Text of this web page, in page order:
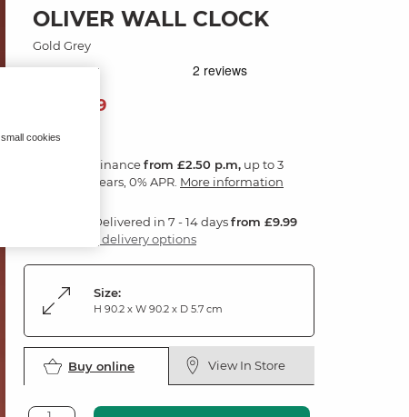
OLIVER WALL CLOCK
Gold Grey
99
Financefrom £2.50 p.m, up to 3
years, 0% APR. More information
Delivered in 7 - 14 daysfrom £9.99
3 delivery options
Size:
H 90.2 x W 90.2 x D 5.7 cm
Buy online View In Store
cookies